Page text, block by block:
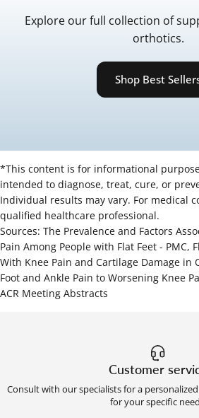
Explore our full collection of
orthotics.
Shop Best
*This content is for informational
intended to diagnose, treat, cure, or
Individual results may vary. For medical
qualified healthcare professional.
Sources: The Prevalence and Factors
Pain Among People with Flat Feet - PMC,
With Knee Pain and Cartilage Damage in
Foot and Ankle Pain to Worsening Knee
ACR Meeting Abstracts
Customer
Consult with our specialists for a
for your specific